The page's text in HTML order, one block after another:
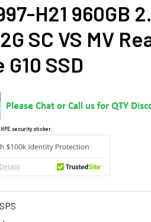
H21 960GB
SC VS MV
SSD
security sticker.